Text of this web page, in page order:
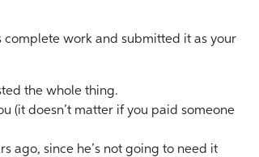
complete work and submitted it as your
the whole thing.
(it doesn’t matter if you paid someone
ago, since he’s not going to need it